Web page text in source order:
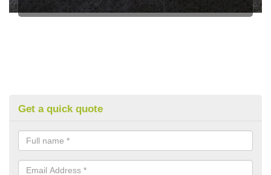
Get a quick quote